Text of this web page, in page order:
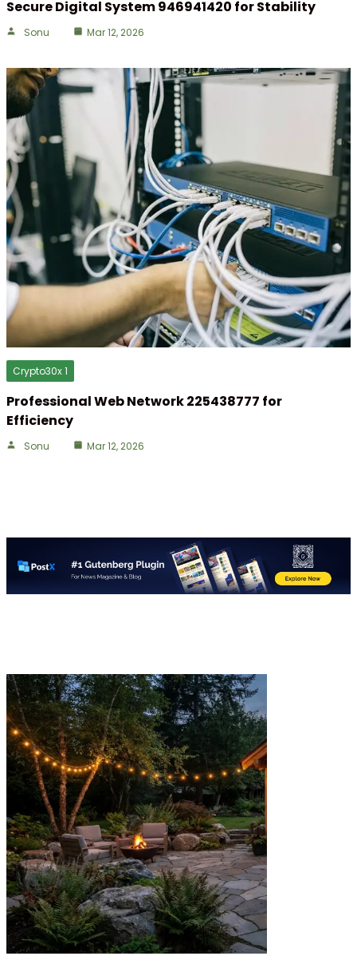
Secure Digital System 946941420 for Stability
Sonu Mar 12, 2026
Crypto30x 1
Professional Web Network 225438777 for
Efficiency
Sonu Mar 12, 2026